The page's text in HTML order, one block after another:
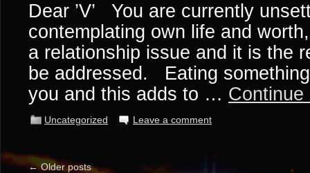
Dear ’V’ You are currently
contemplating own life and
a relationship issue and it is the
be addressed. Eating
you and this adds to …
Uncategorized Leave a comment
←Older posts